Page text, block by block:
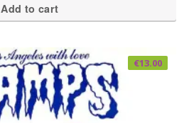
Add to cart
€13.00